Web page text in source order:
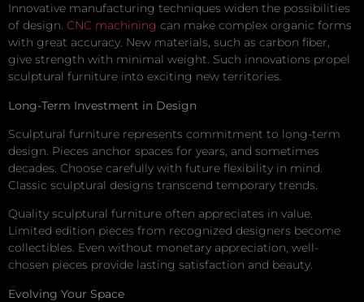
Innovative manufacturing techniques widen the possibilities
of design. CNC machining can make complex organic forms
with great accuracy. New materials, such as carbon fiber,
give strength with minimal weight. Such innovations propel
sculptural furniture into exciting new territories.
Long-Term Investment in Design
Sculptural furniture represents commitment to long-term
design. Pieces anchor spaces for years, and sometimes
decades. Choose carefully with future flexibility in mind.
Classic sculptural designs transcend temporary trends.
Quality sculptural furniture often appreciates in value.
Limited edition pieces from recognized designers become
collectibles. Even without monetary appreciation, well-
chosen pieces provide lasting satisfaction and beauty.
Evolving Your Space